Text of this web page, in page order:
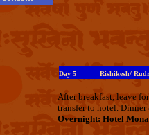
Day 5 Rishikesh/
After breakfast, leave
transfer to hotel.
Overnight: Hotel